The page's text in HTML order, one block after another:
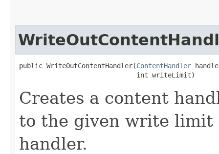
public WriteOutContentHandler​(ContentHandler
                              int writeLimit)
Creates a content
to the given write limit
handler.